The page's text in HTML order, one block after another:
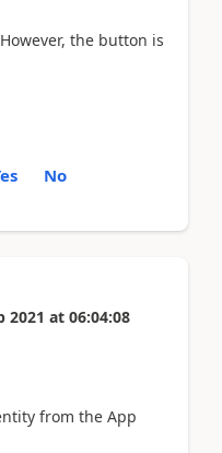
the button is
No
2021 at 06:04:08
from the App